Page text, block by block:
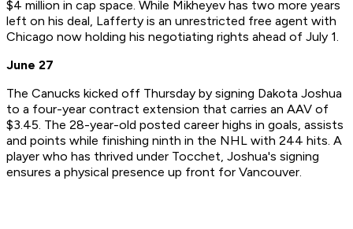
$4 million in cap space. While Mikheyev has two more years
left on his deal, Lafferty is an unrestricted free agent with
Chicago now holding his negotiating rights ahead of July 1.
June 27
The Canucks kicked off Thursday by signing Dakota Joshua
to a four-year contract extension that carries an AAV of
$3.45. The 28-year-old posted career highs in goals, assists
and points while finishing ninth in the NHL with 244 hits. A
player who has thrived under Tocchet, Joshua's signing
ensures a physical presence up front for Vancouver.